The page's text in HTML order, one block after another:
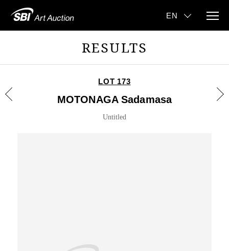
RESULTS
LOT 173
MOTONAGA Sadamasa
Untitled